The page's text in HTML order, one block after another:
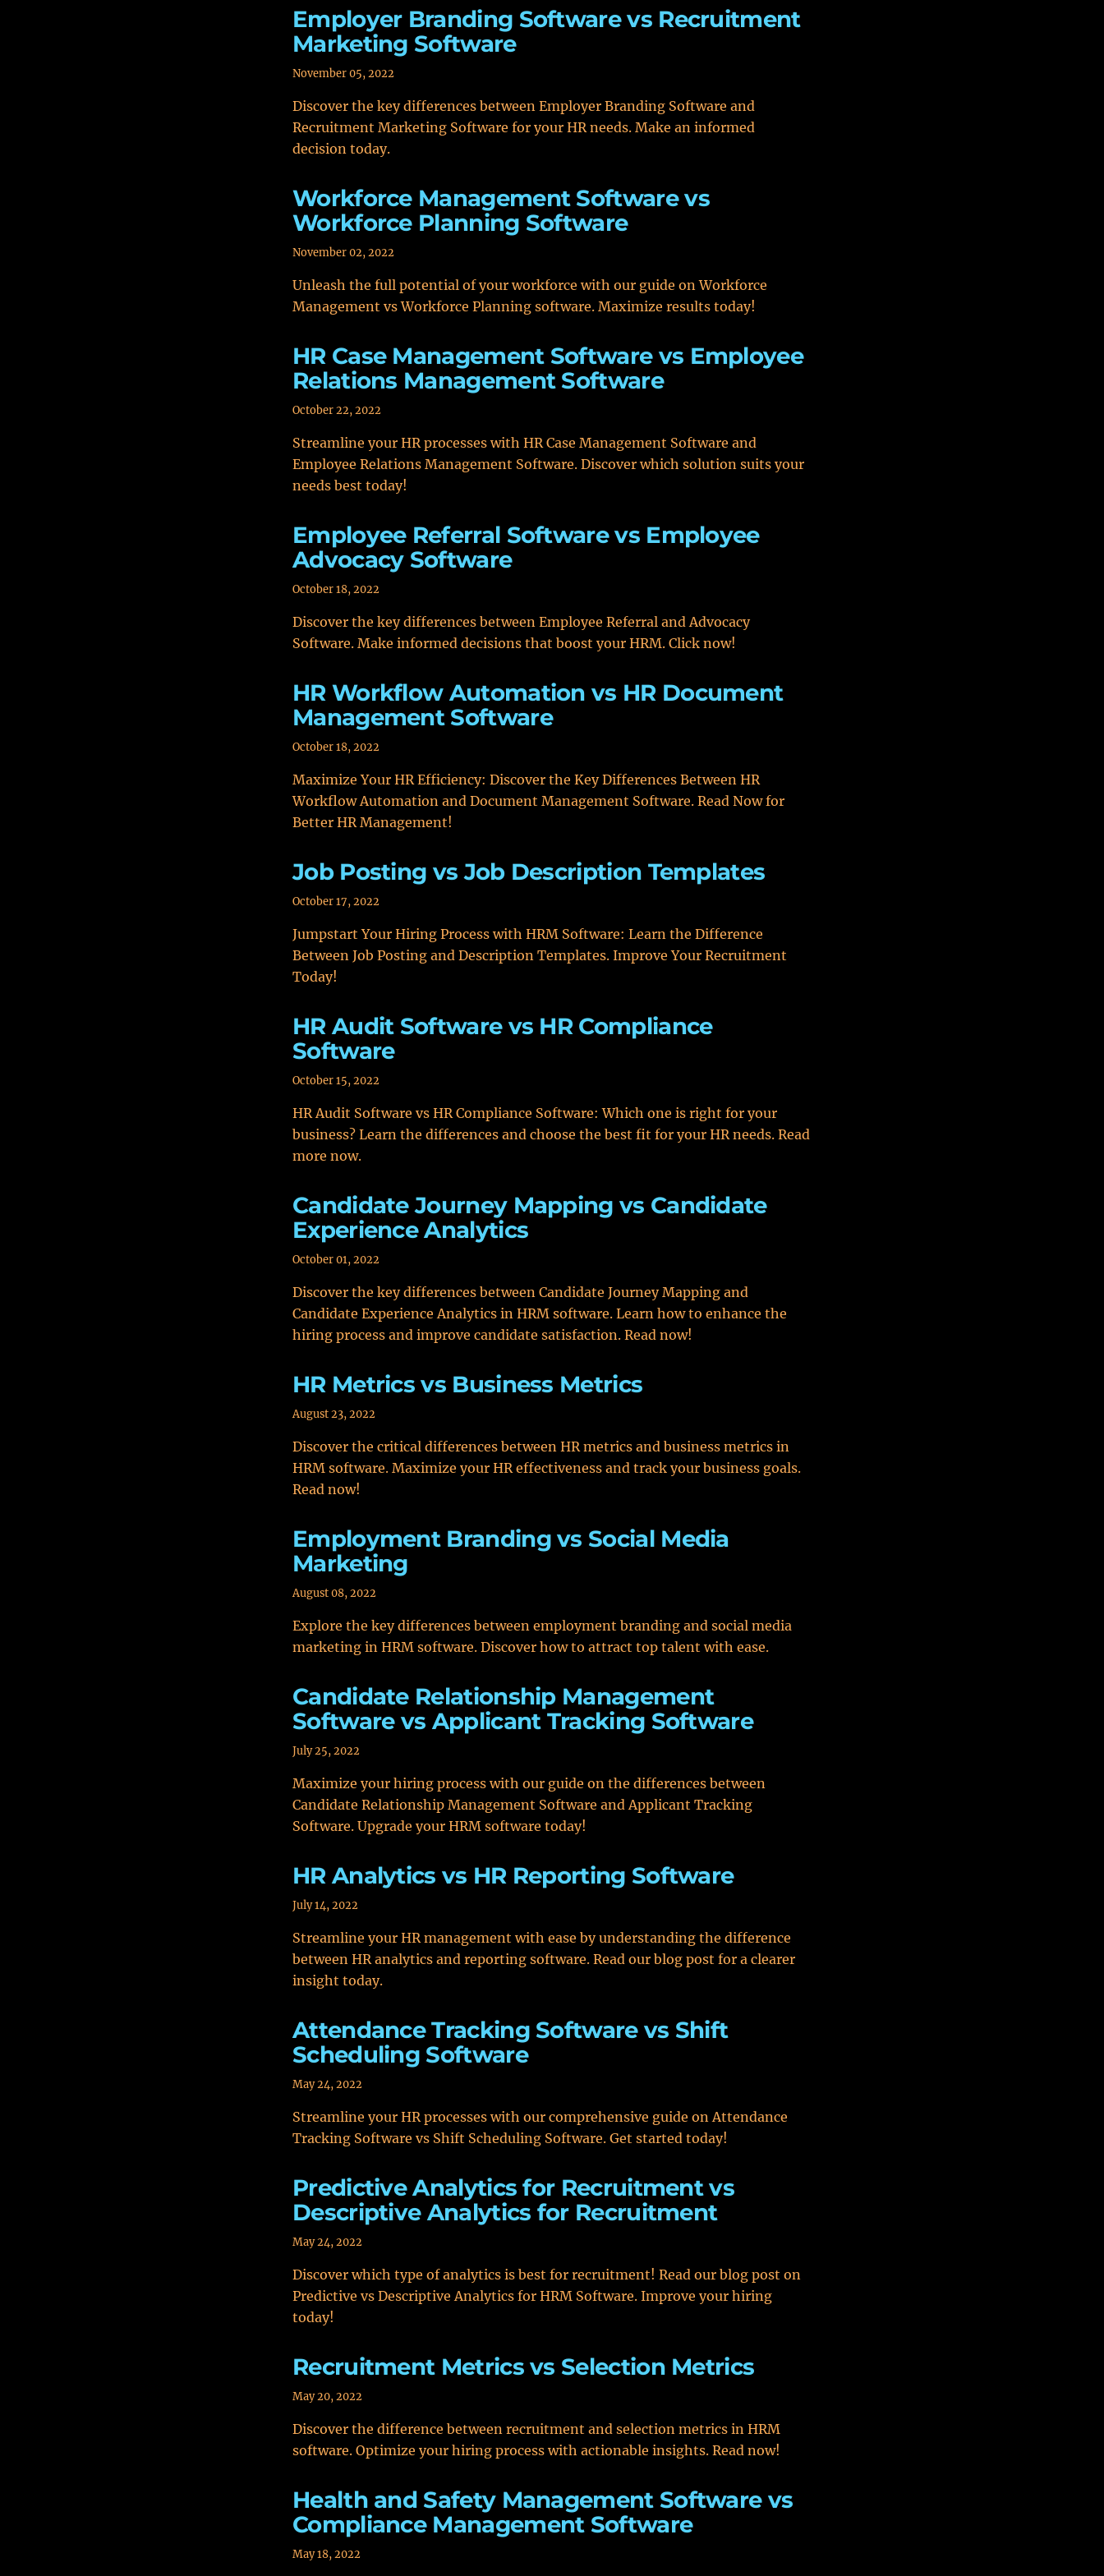
Employer Branding Software vs Recruitment
Marketing Software
November 05, 2022
Discover the key differences between Employer Branding Software and
Recruitment Marketing Software for your HR needs. Make an informed
decision today.
Workforce Management Software vs
Workforce Planning Software
November 02, 2022
Unleash the full potential of your workforce with our guide on Workforce
Management vs Workforce Planning software. Maximize results today!
HR Case Management Software vs Employee
Relations Management Software
October 22, 2022
Streamline your HR processes with HR Case Management Software and
Employee Relations Management Software. Discover which solution suits your
needs best today!
Employee Referral Software vs Employee
Advocacy Software
October 18, 2022
Discover the key differences between Employee Referral and Advocacy
Software. Make informed decisions that boost your HRM. Click now!
HR Workflow Automation vs HR Document
Management Software
October 18, 2022
Maximize Your HR Efficiency: Discover the Key Differences Between HR
Workflow Automation and Document Management Software. Read Now for
Better HR Management!
Job Posting vs Job Description Templates
October 17, 2022
Jumpstart Your Hiring Process with HRM Software: Learn the Difference
Between Job Posting and Description Templates. Improve Your Recruitment
Today!
HR Audit Software vs HR Compliance
Software
October 15, 2022
HR Audit Software vs HR Compliance Software: Which one is right for your
business? Learn the differences and choose the best fit for your HR needs. Read
more now.
Candidate Journey Mapping vs Candidate
Experience Analytics
October 01, 2022
Discover the key differences between Candidate Journey Mapping and
Candidate Experience Analytics in HRM software. Learn how to enhance the
hiring process and improve candidate satisfaction. Read now!
HR Metrics vs Business Metrics
August 23, 2022
Discover the critical differences between HR metrics and business metrics in
HRM software. Maximize your HR effectiveness and track your business goals.
Read now!
Employment Branding vs Social Media
Marketing
August 08, 2022
Explore the key differences between employment branding and social media
marketing in HRM software. Discover how to attract top talent with ease.
Candidate Relationship Management
Software vs Applicant Tracking Software
July 25, 2022
Maximize your hiring process with our guide on the differences between
Candidate Relationship Management Software and Applicant Tracking
Software. Upgrade your HRM software today!
HR Analytics vs HR Reporting Software
July 14, 2022
Streamline your HR management with ease by understanding the difference
between HR analytics and reporting software. Read our blog post for a clearer
insight today.
Attendance Tracking Software vs Shift
Scheduling Software
May 24, 2022
Streamline your HR processes with our comprehensive guide on Attendance
Tracking Software vs Shift Scheduling Software. Get started today!
Predictive Analytics for Recruitment vs
Descriptive Analytics for Recruitment
May 24, 2022
Discover which type of analytics is best for recruitment! Read our blog post on
Predictive vs Descriptive Analytics for HRM Software. Improve your hiring
today!
Recruitment Metrics vs Selection Metrics
May 20, 2022
Discover the difference between recruitment and selection metrics in HRM
software. Optimize your hiring process with actionable insights. Read now!
Health and Safety Management Software vs
Compliance Management Software
May 18, 2022